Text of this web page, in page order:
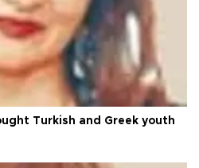
Turkish and Greek youth